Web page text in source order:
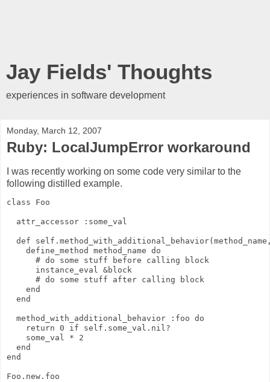
Jay Fields' Thoughts
experiences in software development
Monday, March 12, 2007
Ruby: LocalJumpError workaround
I was recently working on some code very similar to the
following distilled example.
class Foo
  attr_accessor :some_val
def
    define_method method_name do
      # do some stuff before calling block
      instance_eval &block
      # do some stuff after calling block
    end
  end
  method_with_additional_behavior :foo do
    return 0 if self.some_val.nil?
    some_val * 2
  end
end
Foo.new.foo